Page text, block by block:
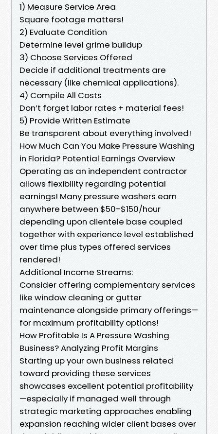
1) Measure Service Area
Square footage matters!
2) Evaluate Condition
Determine level grime buildup
3) Choose Services Offered
Decide if additional treatments are
necessary (like chemical applications).
4) Compile All Costs
Don’t forget labor rates + material fees!
5) Provide Written Estimate
Be transparent about everything involved!
How Much Can You Make Pressure Washing
in Florida? Potential Earnings Overview
Operating as an independent contractor
allows flexibility regarding potential
earnings! Many pressure washers earn
anywhere between $50-$150/hour
depending upon clientele base coupled
together with experience level established
over time plus types offered services
rendered!
Additional Income Streams:
Consider offering complementary services
like window cleaning or gutter
maintenance alongside primary offerings—
for maximum profitability options!
How Profitable Is A Pressure Washing
Business? Analyzing Profit Margins
Starting up your own business related
toward providing these services
showcases excellent potential profitability
—especially if managed well through
strategic marketing approaches enabling
expansion reaching wider client bases over